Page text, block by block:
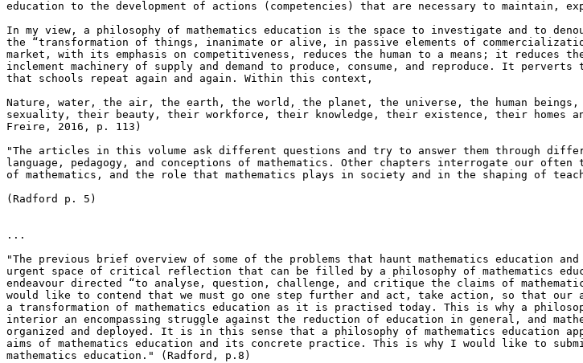
education to the development of actions (competencies) that are necessary to maintain,
In my view, a philosophy of mathematics education is the space to investigate and to
the “transformation of things, inanimate or alive, in passive elements of
market, with its emphasis on competitiveness, reduces the human to a means; it
inclement machinery of supply and demand to produce, consume, and reproduce. It
that schools repeat again and again. Within this context,
Nature, water, the air, the earth, the world, the planet, the universe, the human
sexuality, their beauty, their workforce, their knowledge, their existence, their homes
Freire, 2016, p. 113)
"The articles in this volume ask different questions and try to answer them through
language, pedagogy, and conceptions of mathematics. Other chapters interrogate our
of mathematics, and the role that mathematics plays in society and in the shaping of
(Radford p. 5)
...
"The previous brief overview of some of the problems that haunt mathematics education
urgent space of critical reflection that can be filled by a philosophy of mathematics
endeavour directed “to analyse, question, challenge, and critique the claims of
would like to contend that we must go one step further and act, take action, so that our
a transformation of mathematics education as it is practised today. This is why a
interior an encompassing struggle against the reduction of education in general, and
organized and deployed. It is in this sense that a philosophy of mathematics education
aims of mathematics education and its concrete practice. This is why I would like to
mathematics education." (Radford, p.8)